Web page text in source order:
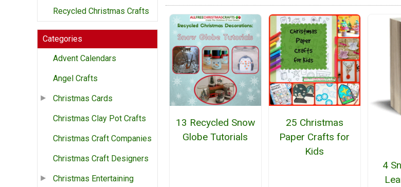
Recycled Christmas Crafts
Categories
Advent Calendars
Angel Crafts
Christmas Cards
Christmas Clay Pot Crafts
Christmas Craft Companies
Christmas Craft Designers
Christmas Entertaining
13 Recycled Snow
Globe Tutorials
25 Christmas
Paper Crafts for
Kids
4